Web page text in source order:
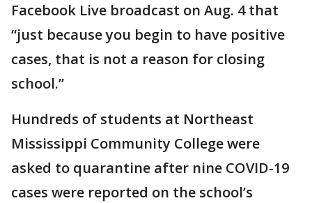
Facebook Live broadcast on Aug. 4 that
“just because you begin to have positive
cases, that is not a reason for closing
school.”
Hundreds of students at Northeast
Mississippi Community College were
asked to quarantine after nine COVID-19
cases were reported on the school’s